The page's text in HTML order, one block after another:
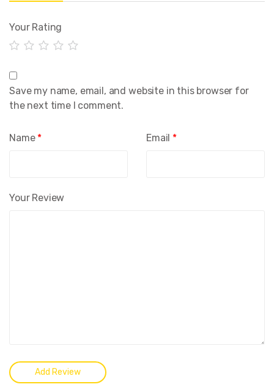
Your Rating
Your Review
Name * Email *
Save my name, email, and website in this browser for
the next time I comment.